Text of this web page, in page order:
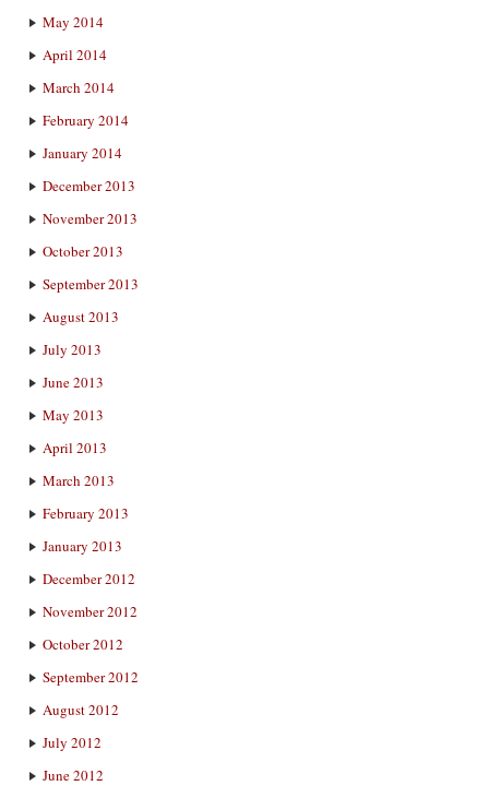
May 2014
April 2014
March 2014
February 2014
January 2014
December 2013
November 2013
October 2013
September 2013
August 2013
July 2013
June 2013
May 2013
April 2013
March 2013
February 2013
January 2013
December 2012
November 2012
October 2012
September 2012
August 2012
July 2012
June 2012